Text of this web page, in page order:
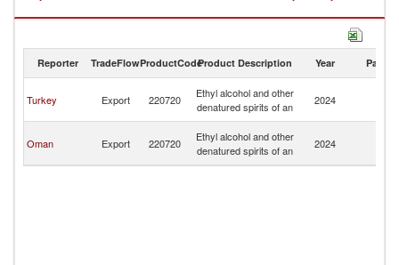
Reporter TradeFlowProductCodeProduct Description Year Partner
Turkey Export 220720
Ethyl alcohol and other
denatured spirits of an
2024
Oman Export 220720
Ethyl alcohol and other
denatured spirits of an
2024